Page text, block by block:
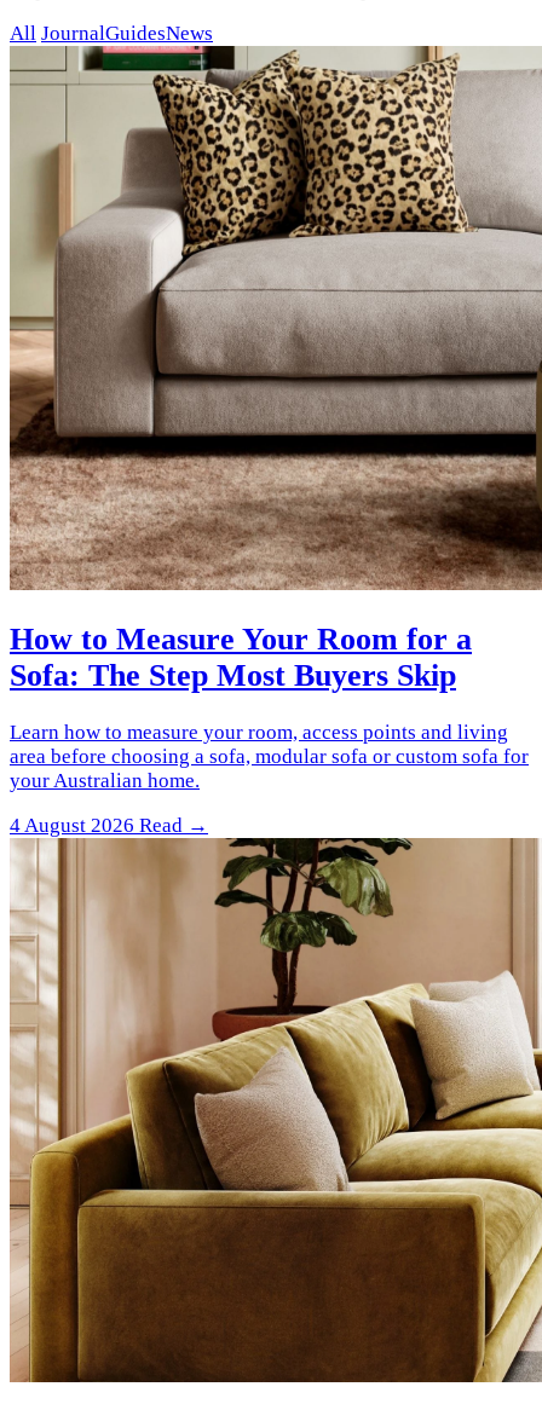
All JournalGuidesNews
How to Measure Your Room for a
Sofa: The Step Most Buyers Skip
Learn how to measure your room, access points and living
area before choosing a sofa, modular sofa or custom sofa for
your Australian home.
4 August 2026 Read →